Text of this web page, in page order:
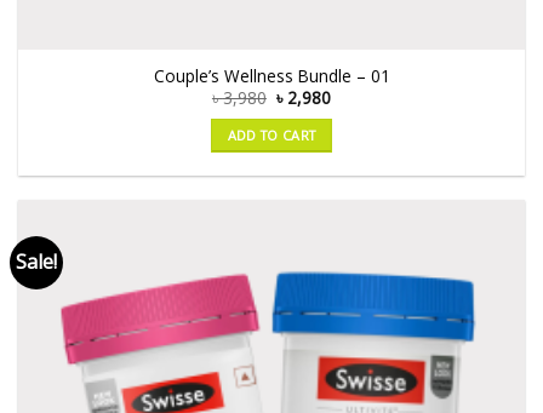
Couple’s Wellness Bundle – 01
৳3,980 ৳ 2,980
ADD TO CART
Sale!